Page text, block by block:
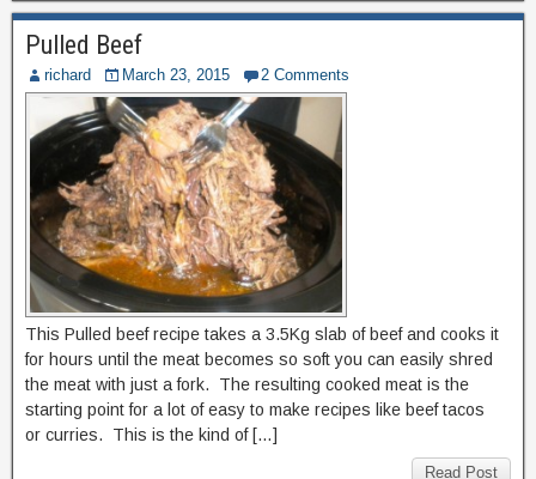
Pulled Beef
richard March 23, 2015 2 Comments
This Pulled beef recipe takes a 3.5Kg slab of beef and cooks it
for hours until the meat becomes so soft you can easily shred
the meat with just a fork. The resulting cooked meat is the
starting point for a lot of easy to make recipes like beef tacos
or curries. This is the kind of […]
Read Post